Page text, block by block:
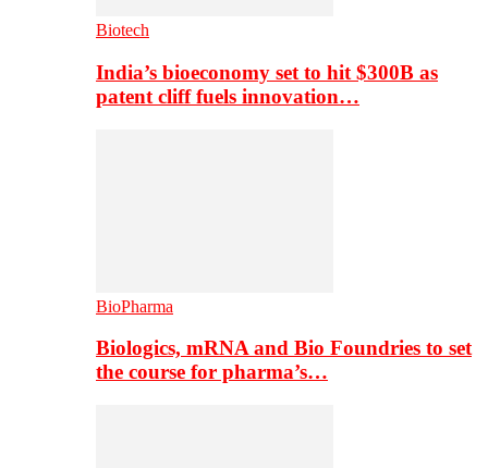
Biotech
India’s bioeconomy set to hit $300B as
patent cliff fuels innovation…
BioPharma
Biologics, mRNA and Bio Foundries to set
the course for pharma’s…